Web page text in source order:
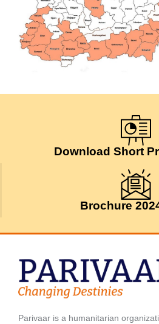
Download Short
Brochure
Parivaar is a humanitarian